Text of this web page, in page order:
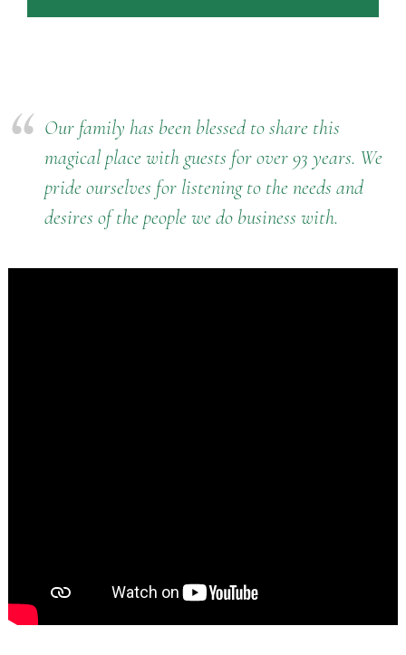
Our family has been blessed to share this
magical place with guests for over 93 years. We
pride ourselves for listening to the needs and
desires of the people we do business with.